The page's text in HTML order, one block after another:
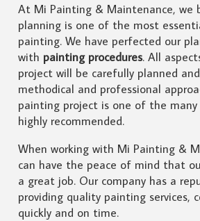
At Mi Painting & Maintenance, we
planning is one of the most
painting. We have perfected our
with painting procedures. All
project will be carefully planned
methodical and professional
painting project is one of the many
highly recommended.
When working with Mi Painting &
can have the peace of mind that
a great job. Our company has a
providing quality painting services,
quickly and on time.